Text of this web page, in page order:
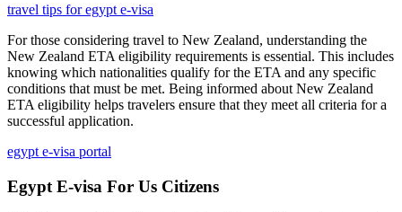
travel tips for egypt e-visa
For those considering travel to New Zealand, understanding the
New Zealand ETA eligibility requirements is essential. This includes
knowing which nationalities qualify for the ETA and any specific
conditions that must be met. Being informed about New Zealand
ETA eligibility helps travelers ensure that they meet all criteria for a
successful application.
egypt e-visa portal
Egypt E-visa For Us Citizens